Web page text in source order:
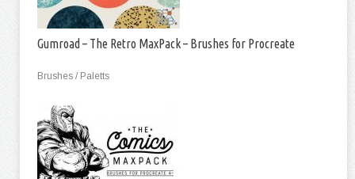
Gumroad – The Retro MaxPack – Brushes for Procreate
Brushes / Paletts